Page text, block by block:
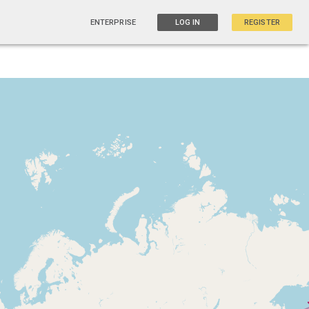
ENTERPRISE LOG IN REGISTER